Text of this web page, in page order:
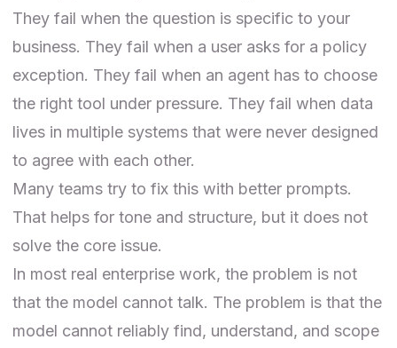
They fail when the question is specific to your
business. They fail when a user asks for a policy
exception. They fail when an agent has to choose
the right tool under pressure. They fail when data
lives in multiple systems that were never designed
to agree with each other.
Many teams try to fix this with better prompts.
That helps for tone and structure, but it does not
solve the core issue.
In most real enterprise work, the problem is not
that the model cannot talk. The problem is that the
model cannot reliably find, understand, and scope